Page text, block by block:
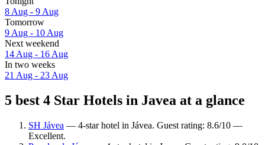
8 Aug - 9 Aug
Tomorrow
9 Aug - 10 Aug
Next weekend
14 Aug - 16 Aug
In two weeks
21 Aug - 23 Aug
5 best 4 Star Hotels in Javea at a glance
SH Jávea — 4-star hotel in Jávea. Guest rating: 8.6/10 —
Excellent.